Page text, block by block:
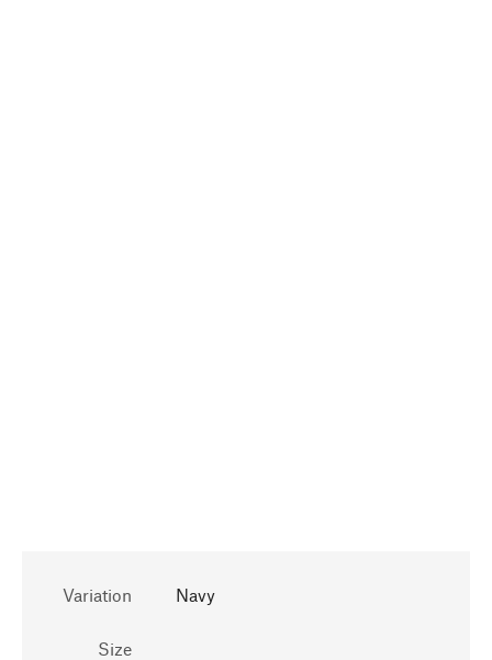
Variation Navy
Size